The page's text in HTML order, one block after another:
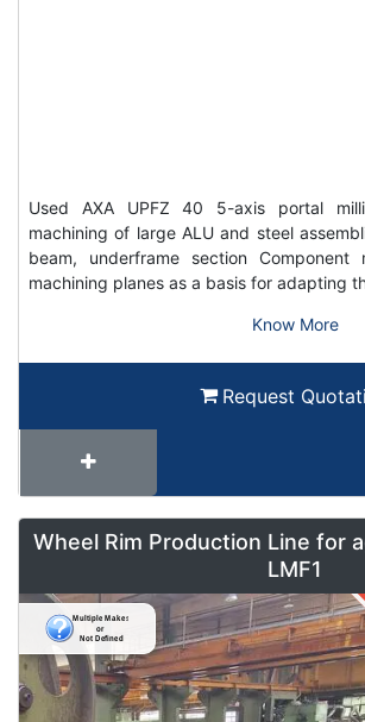
Used AXA UPFZ 40 5-axis portal
machining of large ALU and steel
beam, underframe section Component
machining planes as a basis for adapting
Know More
Request
Wheel Rim Production Line for
LMF1